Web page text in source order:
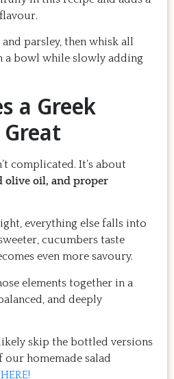
parsley, then whisk all
a bowl while slowly adding
a Greek
complicated. It’s about
olive oil, and proper
everything else falls into
cucumbers taste
even more savoury.
elements together in a
and deeply
skip the bottled versions
homemade salad
HERE!